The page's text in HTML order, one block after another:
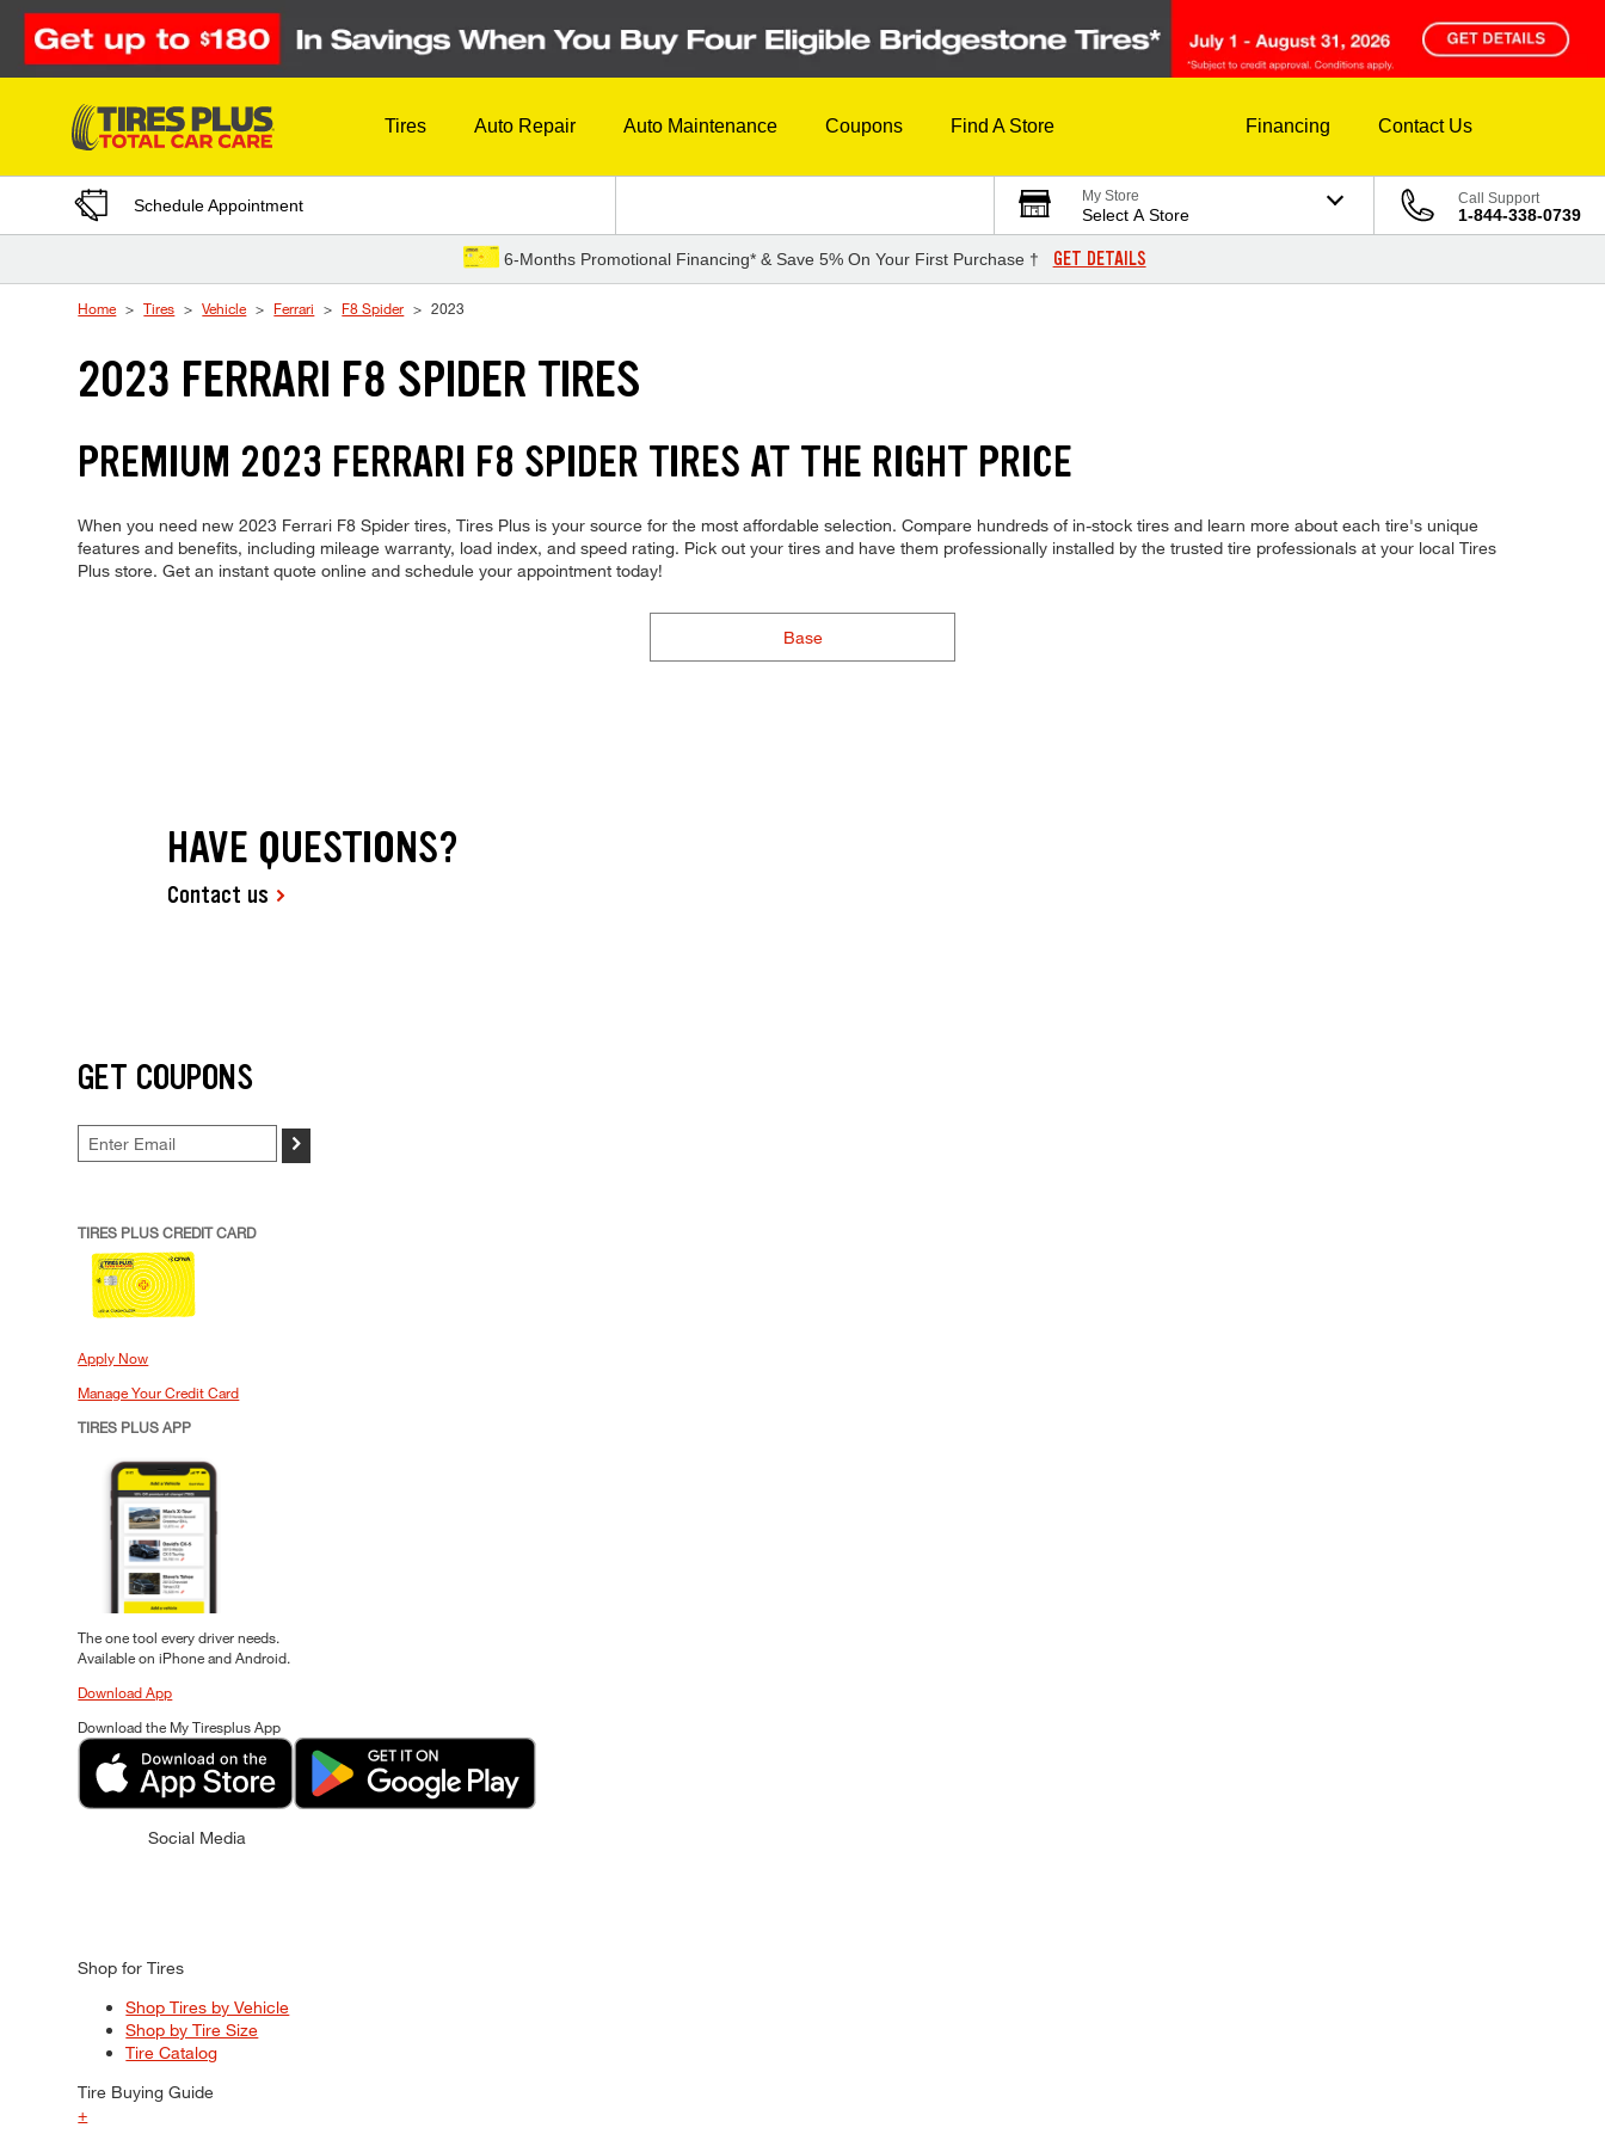
Skip to Content
Tires Auto Repair Auto Maintenance Coupons Find A Store Financing Contact Us
Schedule Appointment My Store
Select A Store
Call Support
1-844-338-0739
6-Months Promotional Financing* & Save 5% On Your First Purchase † GET DETAILS
Home Tires Vehicle Ferrari F8 Spider 2023
2023 FERRARI F8 SPIDER TIRES
PREMIUM 2023 FERRARI F8 SPIDER TIRES AT THE RIGHT PRICE
When you need new 2023 Ferrari F8 Spider tires, Tires Plus is your source for the most affordable selection. Compare hundreds of in-stock tires and learn more about each tire's unique
features and benefits, including mileage warranty, load index, and speed rating. Pick out your tires and have them professionally installed by the trusted tire professionals at your local Tires
Plus store. Get an instant quote online and schedule your appointment today!
Base
HAVE QUESTIONS?
Contact us
GET COUPONS
>
TIRES PLUS CREDIT CARD
Apply Now
Manage Your Credit Card
TIRES PLUS APP
The one tool every driver needs.
Available on iPhone and Android.
Download App
Download the My Tiresplus App
Social Media
Shop for Tires
Shop Tires by Vehicle
Shop by Tire Size
Tire Catalog
Tire Buying Guide
+